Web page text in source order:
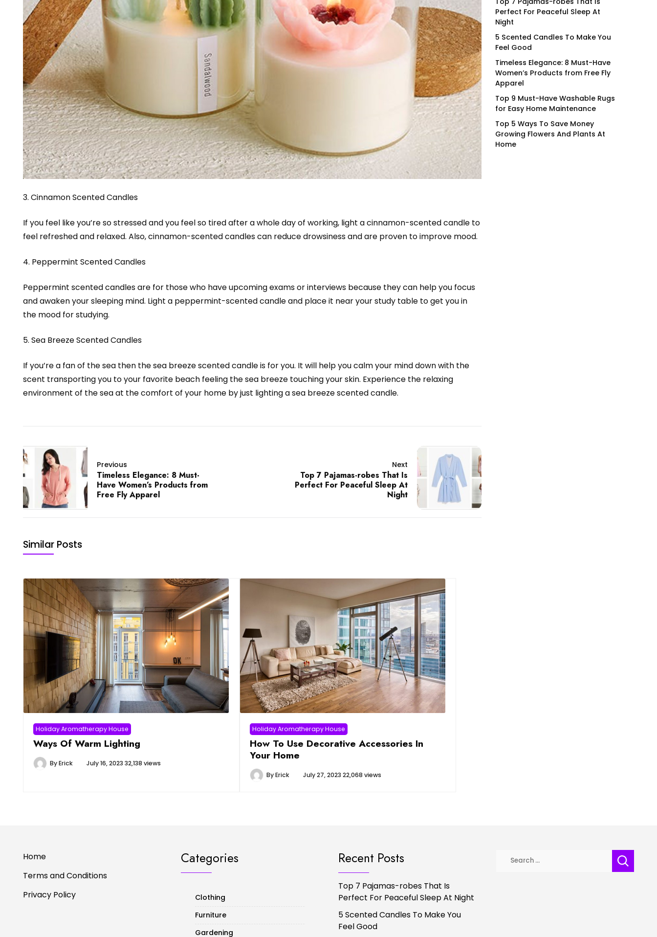
3. Cinnamon Scented Candles
If you feel like you’re so stressed and you feel so tired after a whole day of working, light a cinnamon-scented candle to
feel refreshed and relaxed. Also, cinnamon-scented candles can reduce drowsiness and are proven to improve mood.
4. Peppermint Scented Candles
Peppermint scented candles are for those who have upcoming exams or interviews because they can help you focus
and awaken your sleeping mind. Light a peppermint-scented candle and place it near your study table to get you in
the mood for studying.
5. Sea Breeze Scented Candles
If you’re a fan of the sea then the sea breeze scented candle is for you. It will help you calm your mind down with the
scent transporting you to your favorite beach feeling the sea breeze touching your skin. Experience the relaxing
environment of the sea at the comfort of your home by just lighting a sea breeze scented candle.
Previous
Timeless Elegance: 8 Must-
Have Women’s Products from
Free Fly Apparel
Next
Top 7 Pajamas-robes That Is
Perfect For Peaceful Sleep At
Night
Similar Posts
Holiday Aromatherapy House
Ways Of Warm Lighting
ByErick July 16, 2023 32,138 views
Holiday Aromatherapy House
How To Use Decorative Accessories In
Your Home
ByErick July 27, 2023 22,068 views
Perfect For Peaceful Sleep At
Night
5 Scented Candles To Make You
Feel Good
Timeless Elegance: 8 Must-Have
Women’s Products from Free Fly
Apparel
Top 9 Must-Have Washable Rugs
for Easy Home Maintenance
Top 5 Ways To Save Money
Growing Flowers And Plants At
Home
Home
Terms and Conditions
Privacy Policy
Categories
Clothing
Furniture
Gardening
Recent Posts
Top 7 Pajamas-robes That Is
Perfect For Peaceful Sleep At Night
5 Scented Candles To Make You
Feel Good
Search